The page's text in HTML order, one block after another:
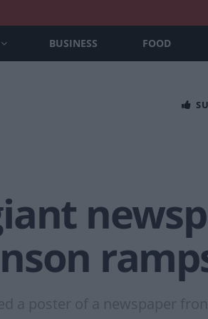
BUSINESS FOOD
a poster of a newspaper